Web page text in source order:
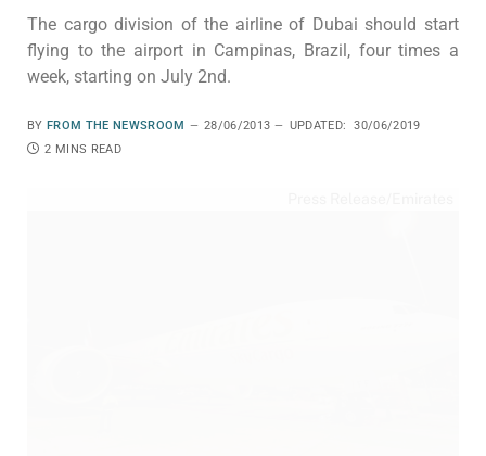
The cargo division of the airline of Dubai should start
flying to the airport in Campinas, Brazil, four times a
week, starting on July 2nd.
BY FROM THE NEWSROOM 28/06/2013 UPDATED:
30/06/2019
2 MINS READ